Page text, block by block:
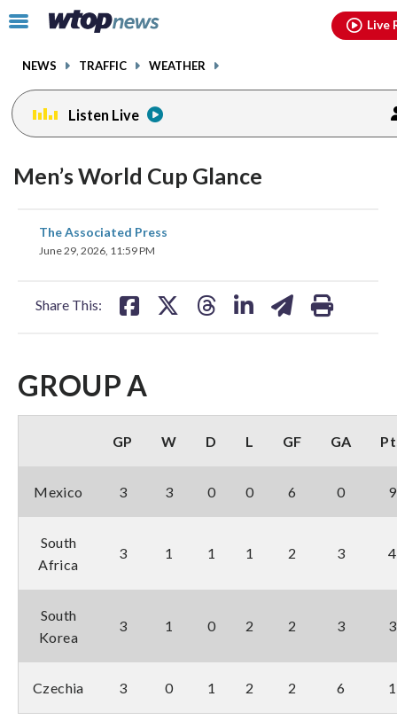
Click
toggle
menu.
NEWS TRAFFIC WEATHER
Live
Listen Live
Men’s World Cup Glance
The Associated Press
June 29, 2026, 11:59 PM
Share This:
share
on
GROUP A
GP W D L GF GA
Mexico 3 3 0 0 6 0 9
South
Africa
3 1 1 1 2 3 4
South
Korea
3 1 0 2 2 3 3
Czechia 3 0 1 2 2 6 1
facebookinstagram threads